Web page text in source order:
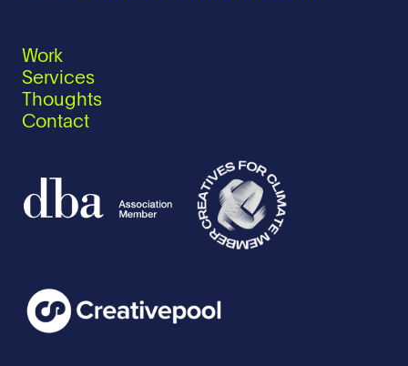
Work
Services
Thoughts
Contact